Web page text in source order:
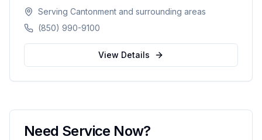
Dedicated to compassionate, patient-centered
healthcare for the Northwest Florida
community.
Serving Cantonment and surrounding areas
(850) 990-9100
View Details
Need Service Now?